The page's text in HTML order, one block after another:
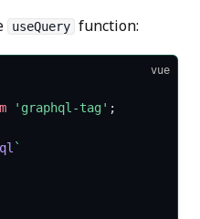
useQuery function:
vue
'graphql-tag' ;
`